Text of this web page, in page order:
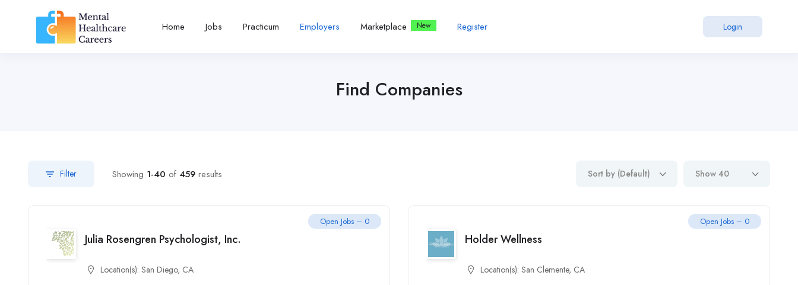
Home Jobs Practicum Employers Marketplace Register Login
Find Companies
Filter Showing 1-40 of 459 results Sort by (Default) Show 40
Open Jobs – 0
Julia Rosengren Psychologist, Inc.
Location(s): San Diego, CA
Open Jobs – 0
Holder Wellness
Location(s): San Clemente, CA